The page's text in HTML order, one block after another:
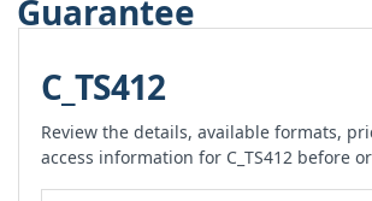
C_TS412
Review the details, available formats,
access information for C_TS412 before